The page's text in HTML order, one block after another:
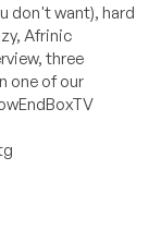
don't want), hard
Afrinic
three
one of our